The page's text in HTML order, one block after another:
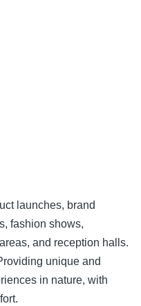
launches, brand
fashion shows,
and reception halls.
unique and
in nature, with